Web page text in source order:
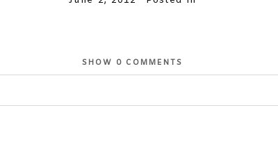
SHOW 0 COMMENTS